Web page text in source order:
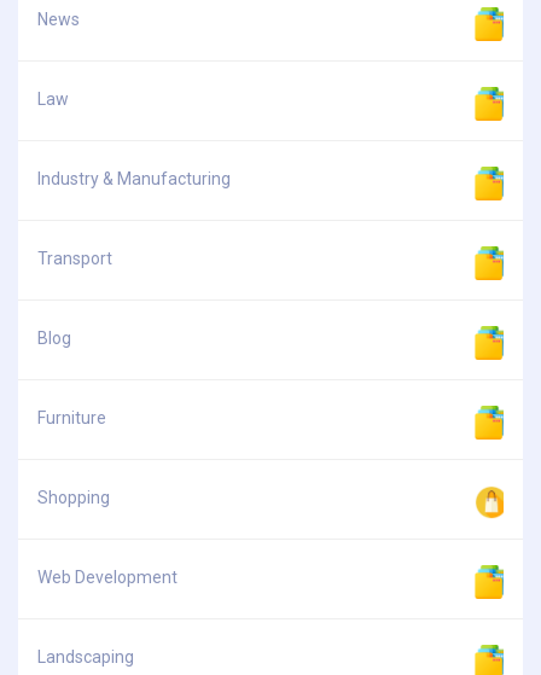
News
Law
Industry & Manufacturing
Transport
Blog
Furniture
Shopping
Web Development
Landscaping